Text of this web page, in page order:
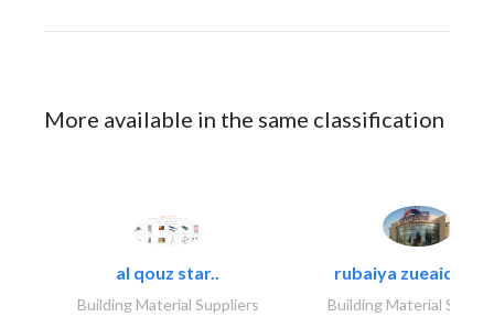
More available in the same classification
al qouz star..
Building Material Suppliers
rubaiya zueaid
Building Material